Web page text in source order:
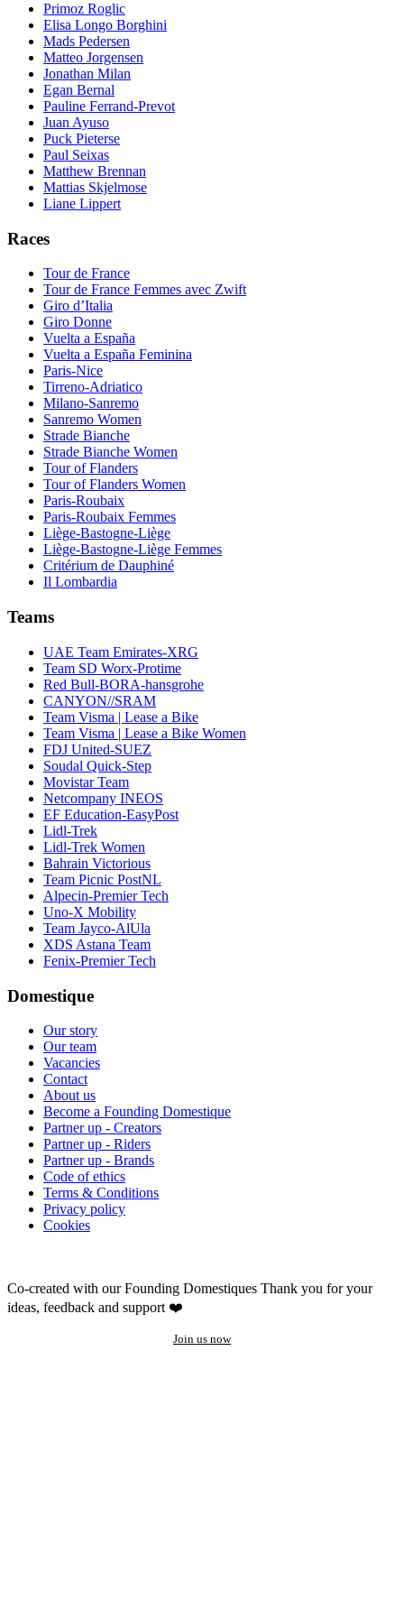
Primoz Roglic
Elisa Longo Borghini
Mads Pedersen
Matteo Jorgensen
Jonathan Milan
Egan Bernal
Pauline Ferrand-Prevot
Juan Ayuso
Puck Pieterse
Paul Seixas
Matthew Brennan
Mattias Skjelmose
Liane Lippert
Races
Tour de France
Tour de France Femmes avec Zwift
Giro d’Italia
Giro Donne
Vuelta a España
Vuelta a España Feminina
Paris-Nice
Tirreno-Adriatico
Milano-Sanremo
Sanremo Women
Strade Bianche
Strade Bianche Women
Tour of Flanders
Tour of Flanders Women
Paris-Roubaix
Paris-Roubaix Femmes
Liège-Bastogne-Liège
Liège-Bastogne-Liège Femmes
Critérium de Dauphiné
Il Lombardia
Teams
UAE Team Emirates-XRG
Team SD Worx-Protime
Red Bull-BORA-hansgrohe
CANYON//SRAM
Team Visma | Lease a Bike
Team Visma | Lease a Bike Women
FDJ United-SUEZ
Soudal Quick-Step
Movistar Team
Netcompany INEOS
EF Education-EasyPost
Lidl-Trek
Lidl-Trek Women
Bahrain Victorious
Team Picnic PostNL
Alpecin-Premier Tech
Uno-X Mobility
Team Jayco-AlUla
XDS Astana Team
Fenix-Premier Tech
Domestique
Our story
Our team
Vacancies
Contact
About us
Become a Founding Domestique
Partner up - Creators
Partner up - Riders
Partner up - Brands
Code of ethics
Terms & Conditions
Privacy policy
Cookies
Co-created with our Founding Domestiques Thank you for your
ideas, feedback and support ❤️
Join us now